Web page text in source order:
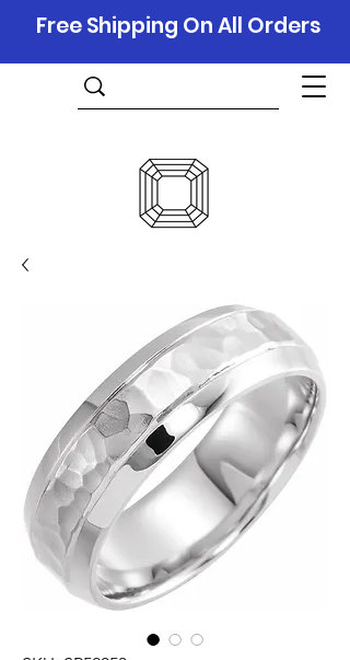
Free Shipping On All Orders